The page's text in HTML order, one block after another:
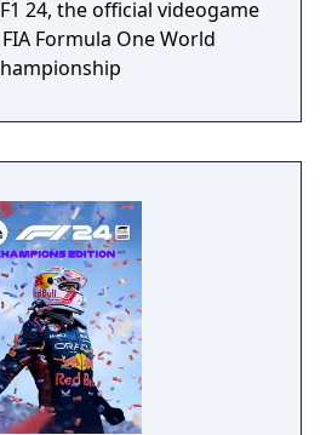
F1 24, the official videogame
Formula One World